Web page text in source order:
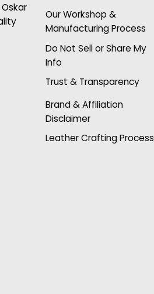
Our Workshop &
Manufacturing Process
Do Not Sell or Share My
Info
Trust & Transparency
Brand & Affiliation
Disclaimer
Leather Crafting Process